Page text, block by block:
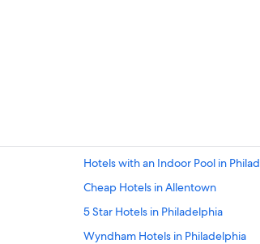
Hotels with an Indoor Pool in
Cheap Hotels in Allentown
5 Star Hotels in Philadelphia
Wyndham Hotels in Philadelphia